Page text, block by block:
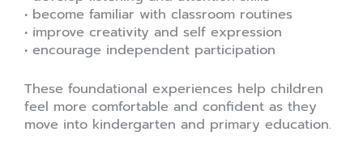
• become familiar with classroom routines
• improve creativity and self expression
• encourage independent participation
These foundational experiences help children
feel more comfortable and confident as they
move into kindergarten and primary education.